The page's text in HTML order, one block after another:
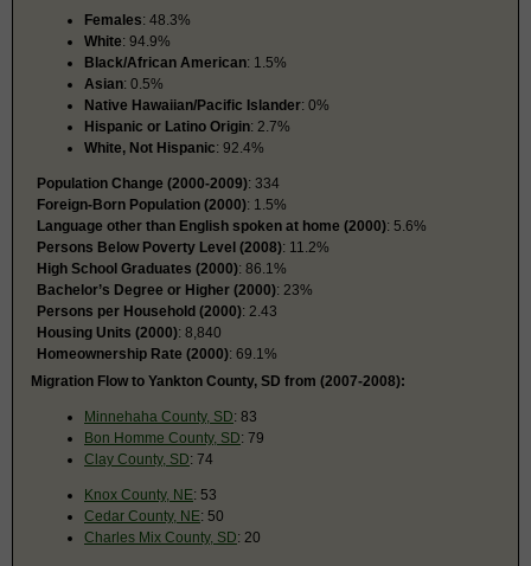
Females: 48.3%
White: 94.9%
Black/African American: 1.5%
Asian: 0.5%
Native Hawaiian/Pacific Islander: 0%
Hispanic or Latino Origin: 2.7%
White, Not Hispanic: 92.4%
Population Change (2000-2009): 334
Foreign-Born Population (2000): 1.5%
Language other than English spoken at home (2000): 5.6%
Persons Below Poverty Level (2008): 11.2%
High School Graduates (2000): 86.1%
Bachelor’s Degree or Higher (2000): 23%
Persons per Household (2000): 2.43
Housing Units (2000): 8,840
Homeownership Rate (2000): 69.1%
Migration Flow to Yankton County, SD from (2007-2008):
Minnehaha County, SD: 83
Bon Homme County, SD: 79
Clay County, SD: 74
Knox County, NE: 53
Cedar County, NE: 50
Charles Mix County, SD: 20